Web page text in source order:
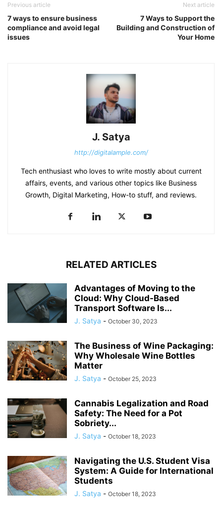
Previous article
7 ways to ensure business
compliance and avoid legal
issues
Next article
7 Ways to Support the
Building and Construction of
Your Home
J. Satya
http://digitalample.com/
Tech enthusiast who loves to write mostly about current
affairs, events, and various other topics like Business
Growth, Digital Marketing, How-to stuff, and reviews.
RELATED ARTICLES
Advantages of Moving to the
Cloud: Why Cloud-Based
Transport Software Is...
J. Satya - October 30, 2023
The Business of Wine Packaging:
Why Wholesale Wine Bottles
Matter
J. Satya - October 25, 2023
Cannabis Legalization and Road
Safety: The Need for a Pot
Sobriety...
J. Satya - October 18, 2023
Navigating the U.S. Student Visa
System: A Guide for International
Students
J. Satya - October 18, 2023